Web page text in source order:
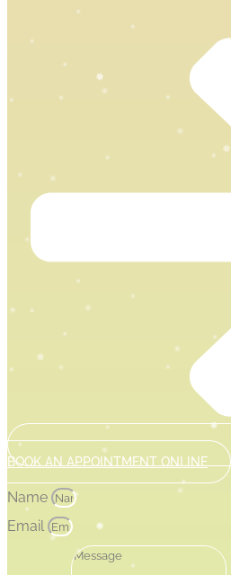
BOOK AN APPOINTMENT ONLINE
Name
Email